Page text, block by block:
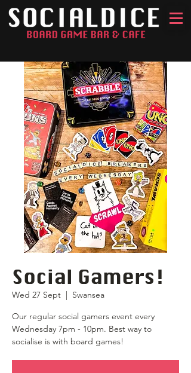
Social Gamers!
Wed 27 Sept
  |
Swansea
Our regular social gamers event every
Wednesday 7pm - 10pm. Best way to
socialise is with board games!